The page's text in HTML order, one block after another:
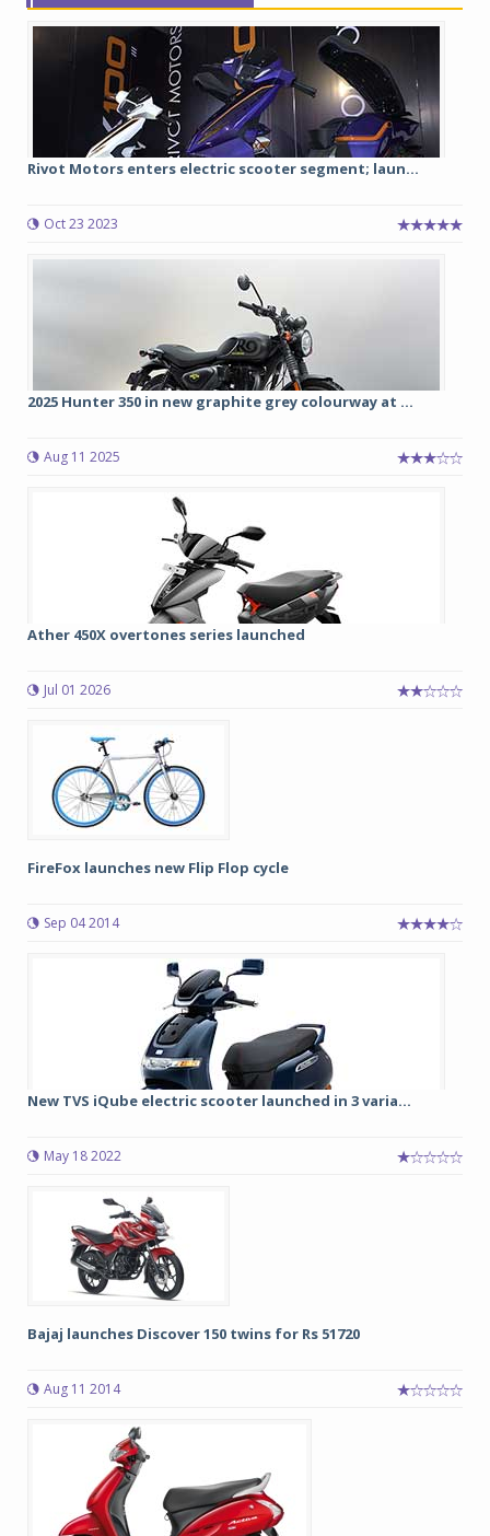
Rivot Motors enters electric scooter segment; laun...
Oct 23 2023
2025 Hunter 350 in new graphite grey colourway at ...
Aug 11 2025
Ather 450X overtones series launched
Jul 01 2026
FireFox launches new Flip Flop cycle
Sep 04 2014
New TVS iQube electric scooter launched in 3 varia...
May 18 2022
Bajaj launches Discover 150 twins for Rs 51720
Aug 11 2014